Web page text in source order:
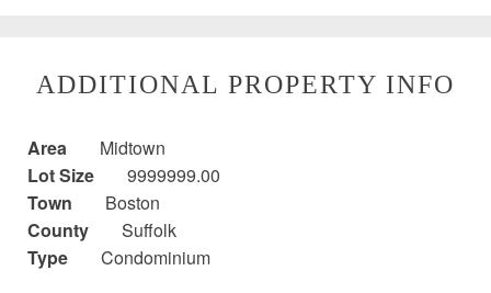
ADDITIONAL PROPERTY INFO
Area
Midtown
Lot Size
9999999.00
Town
Boston
County
Suffolk
Type
Condominium